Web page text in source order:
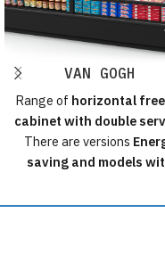
VAN GOGH
Range of horizontal
cabinet with double
There are versions
saving and models
The islands can also
range of accessories